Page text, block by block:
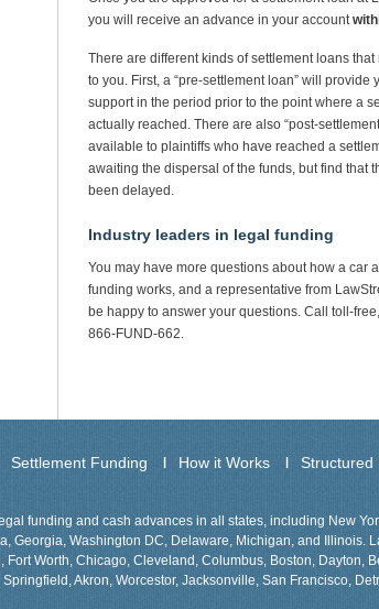
you will receive an advance in your account
There are different kinds of settlement loans
to you. First, a “pre-settlement loan” will provide
support in the period prior to the point where a
actually reached. There are also “post-
available to plaintiffs who have reached a
awaiting the dispersal of the funds, but find that
been delayed.
Industry leaders in legal funding
You may have more questions about how a car
funding works, and a representative from
be happy to answer your questions. Call toll-
866-FUND-662.
Settlement Funding How it Works Structured
funding and cash advances in all states, including New
Georgia, Washington DC, Delaware, Michigan, and Illinois.
Fort Worth, Chicago, Cleveland, Columbus, Boston,
Akron, Worcestor, Jacksonville, San Francisco,